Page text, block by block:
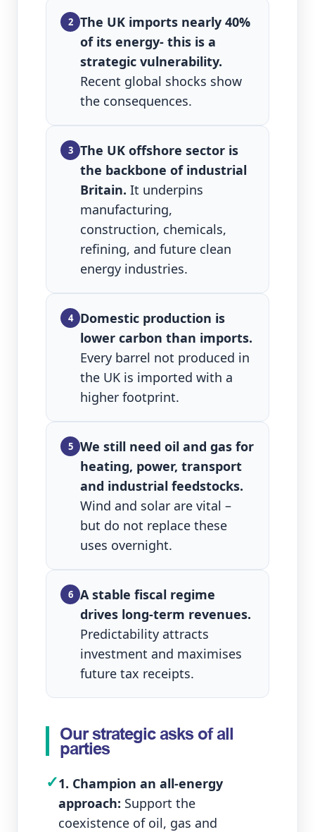
2 The UK imports nearly 40%
of its energy- this is a
strategic vulnerability.
Recent global shocks show
the consequences.
3 The UK offshore sector is
the backbone of industrial
Britain. It underpins
manufacturing,
construction, chemicals,
refining, and future clean
energy industries.
4
Domestic production is
lower carbon than imports.
Every barrel not produced in
the UK is imported with a
higher footprint.
5 We still need oil and gas for
heating, power, transport
and industrial feedstocks.
Wind and solar are vital –
but do not replace these
uses overnight.
6 A stable fiscal regime
drives long‑term revenues.
Predictability attracts
investment and maximises
future tax receipts.
Our strategic asks of all
parties
✓1. Champion an all‑energy
approach: Support the
coexistence of oil, gas and